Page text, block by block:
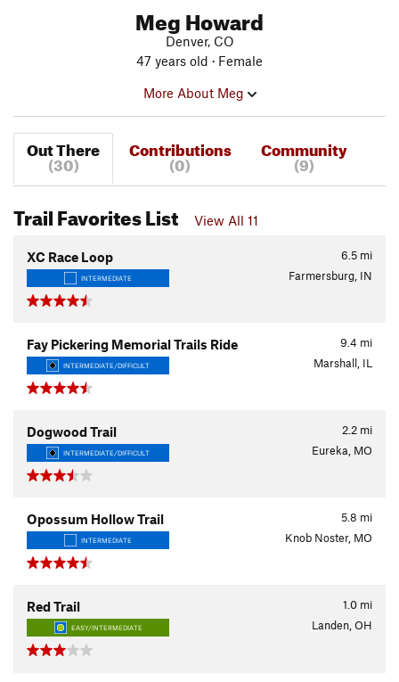
Meg Howard
Denver, CO
47 years old · Female
More About Meg
Out There
(30)
Contributions
(0)
Community
(9)
Trail Favorites List View All 11
6.5 mi
XC Race Loop
INTERMEDIATE Farmersburg, IN
9.4 mi
Fay Pickering Memorial Trails Ride
INTERMEDIATE/DIFFICULT Marshall, IL
2.2 mi
Dogwood Trail
INTERMEDIATE/DIFFICULT Eureka, MO
5.8 mi
Opossum Hollow Trail
INTERMEDIATE Knob Noster, MO
1.0 mi
Red Trail
EASY/INTERMEDIATE Landen, OH